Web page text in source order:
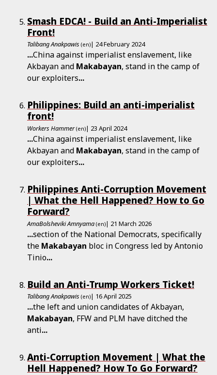
Smash EDCA! - Build an Anti-­Imperialist
Front!
Talibang Anakpawis (en)| 24 February 2024
...China against imperialist enslavement, like
Akbayan and Makabayan, stand in the camp of
our exploiters...
Philippines: Build an anti-imperialist
front!
Workers Hammer (en)| 23 April 2024
...China against imperialist enslavement, like
Akbayan and Makabayan, stand in the camp of
our exploiters...
Philippines Anti-Corruption Movement
| What the Hell Happened? How to Go
Forward?
AmaBolsheviki Amnyama (en)| 21 March 2026
...section of the National Democrats, specifically
the Makabayan bloc in Congress led by Antonio
Tinio...
Build an Anti-Trump Workers Ticket!
Talibang Anakpawis (en)| 16 April 2025
...the left and union candidates of Akbayan,
Makabayan, FFW and PLM have ditched the
anti...
Anti-Corruption Movement | What the
Hell Happened? How To Go Forward?